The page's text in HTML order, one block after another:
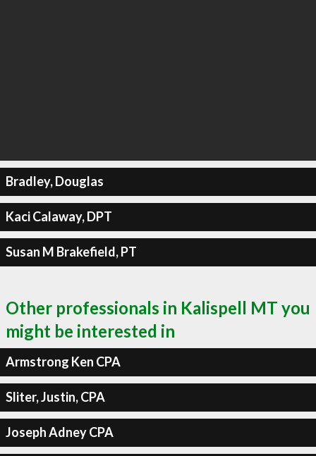
Bradley, Douglas
Kaci Calaway, DPT
Susan M Brakefield, PT
Other professionals in Kalispell MT you
might be interested in
Armstrong Ken CPA
Sliter, Justin, CPA
Joseph Adney CPA